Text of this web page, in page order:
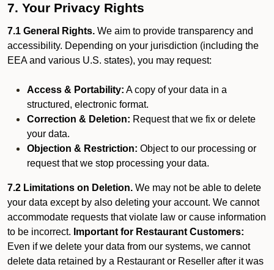
7. Your Privacy Rights
7.1 General Rights. We aim to provide transparency and
accessibility. Depending on your jurisdiction (including the
EEA and various U.S. states), you may request:
Access & Portability: A copy of your data in a
structured, electronic format.
Correction & Deletion: Request that we fix or delete
your data.
Objection & Restriction: Object to our processing or
request that we stop processing your data.
7.2 Limitations on Deletion. We may not be able to delete
your data except by also deleting your account. We cannot
accommodate requests that violate law or cause information
to be incorrect. Important for Restaurant Customers:
Even if we delete your data from our systems, we cannot
delete data retained by a Restaurant or Reseller after it was